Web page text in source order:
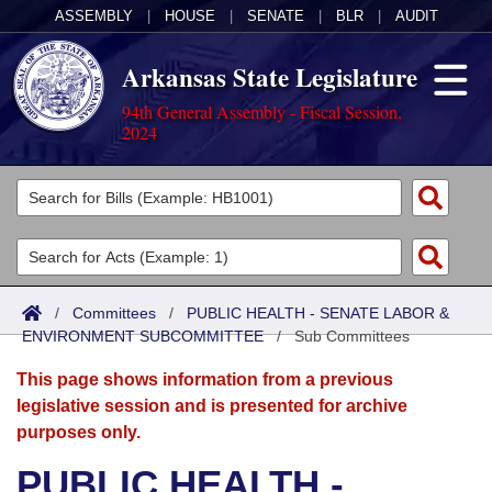
ASSEMBLY HOUSE SENATE BLR AUDIT
Arkansas State Legislature
94th General Assembly - Fiscal Session,
2024
Legislators
List All
Search
Committees
Joint
Senate
House
Acts
Search by Range
Advanced Search
Bills
Search by Range
Advanced Search
Calendars
Meetings and Events
Arkansas Law
/ Committees / PUBLIC HEALTH - SENATE LABOR &
ENVIRONMENT SUBCOMMITTEE/Sub Committees
This page shows information from a previous
legislative session and is presented for archive
purposes only.